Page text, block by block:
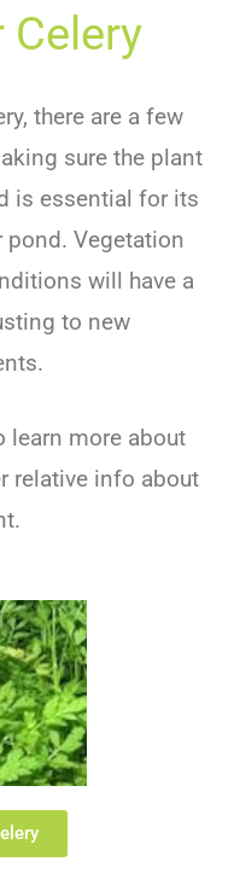
Celery
there are a few
sure the plant
is essential for its
pond. Vegetation
will have a
to new
learn more about
relative info about